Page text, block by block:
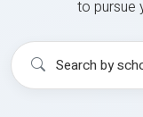
to pursue